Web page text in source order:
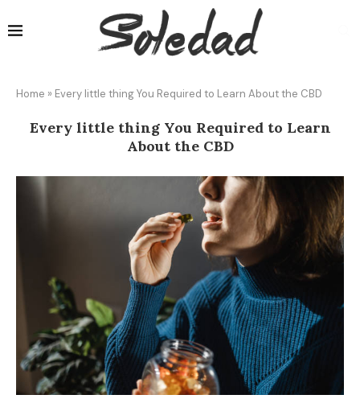
Home » Every little thing You Required to Learn About the CBD
Every little thing You Required to Learn
About the CBD